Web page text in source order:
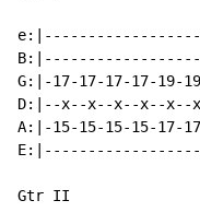
G:|-17-17-17-17-19-
D:|--x--x--x--x--x--
A:|-15-15-15-15-17-
Gtr II